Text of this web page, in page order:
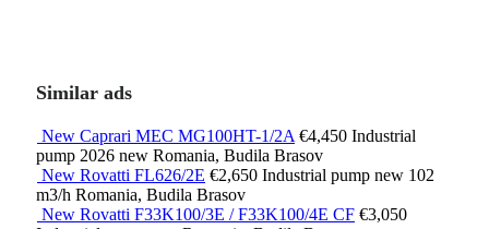
Similar ads
New Caprari MEC MG100HT-1/2A €4,450 Industrial
pump 2026 new Romania, Budila Brasov
New Rovatti FL626/2E €2,650 Industrial pump new 102
m3/h Romania, Budila Brasov
New Rovatti F33K100/3E / F33K100/4E CF €3,050